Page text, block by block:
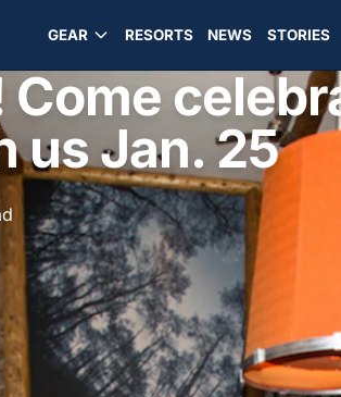
GEAR RESORTS NEWS STORIES
Come
us Jan. 25